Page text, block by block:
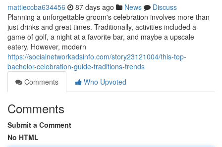
mattieccba634456 87 days ago News
Discuss
Planning a unforgettable groom's celebration involves more than
just drinks and great times. Traditionally, activities included a
game of golf, a night at a favorite bar, and maybe a upscale
eatery. However, modern
https://socialnetworkadsinfo.com/story23121004/this-top-
bachelor-celebration-guide-traditions-trends
Comments
Who Upvoted
Comments
Submit a Comment
No HTML